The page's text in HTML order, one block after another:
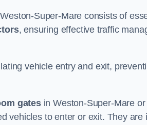
Super-Mare consists of
, ensuring effective traffic
vehicle entry and exit,
gatesin Weston-Super-Mare
vehicles to enter or exit. They are